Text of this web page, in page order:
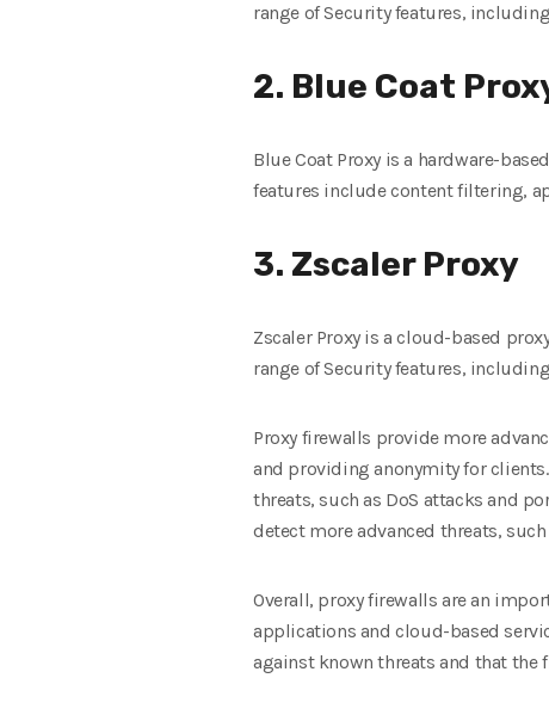
range of Security features,
2. Blue Coat
Blue Coat Proxy is a hardware-
features include content filtering,
3. Zscaler Proxy
Zscaler Proxy is a cloud-based
range of Security features,
Proxy firewalls provide more
and providing anonymity for
threats, such as DoS attacks and
detect more advanced threats,
Overall, proxy firewalls are an
applications and cloud-based
against known threats and that the